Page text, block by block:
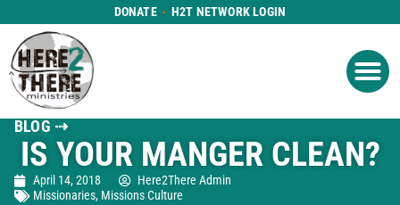
DONATE H2T NETWORK LOGIN
BLOG ⇢
IS YOUR MANGER CLEAN?
April 14, 2018
Here2There Admin
Missionaries, Missions Culture